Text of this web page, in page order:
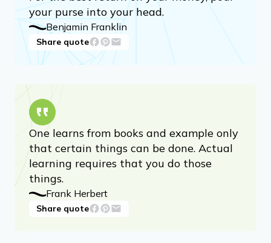
your purse into your head.
Benjamin Franklin
Share quote
One learns from books and example only
that certain things can be done. Actual
learning requires that you do those
things.
Frank Herbert
Share quote